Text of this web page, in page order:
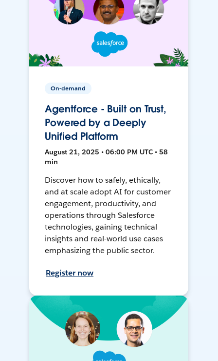
On-demand
Agentforce - Built on Trust,
Powered by a Deeply
Unified Platform
August 21, 2025 • 06:00 PM UTC • 58
min
Discover how to safely, ethically,
and at scale adopt AI for customer
engagement, productivity, and
operations through Salesforce
technologies, gaining technical
insights and real-world use cases
emphasizing the public sector.
Register now